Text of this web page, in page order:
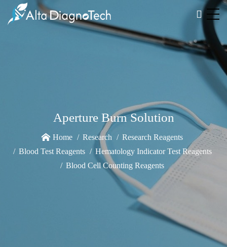
Aperture Burn Solution
Home Research
Research Reagents
Blood Test Reagents
Hematology Indicator Test Reagents
Blood Cell Counting Reagents